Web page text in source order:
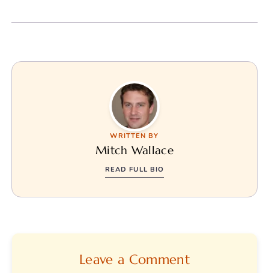
WRITTEN BY
Mitch Wallace
READ FULL BIO
Leave a Comment